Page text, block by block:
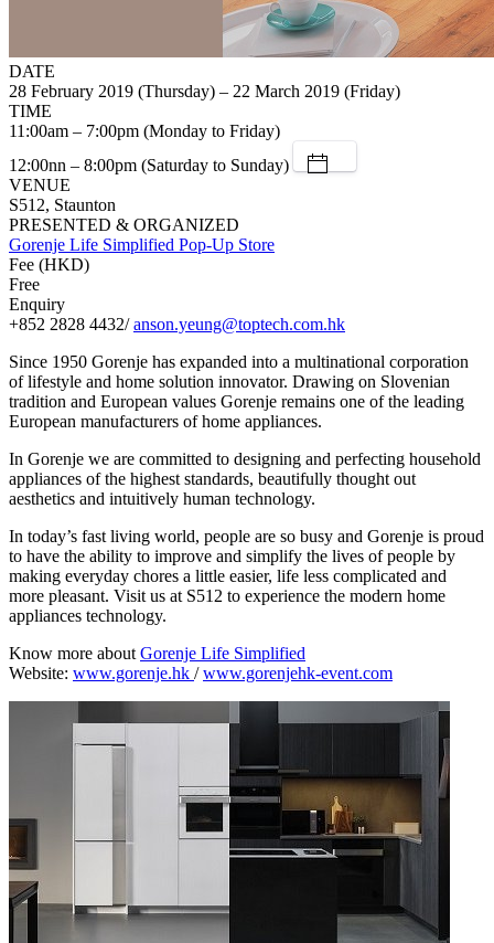
DATE
28 February 2019 (Thursday) – 22 March 2019 (Friday)
TIME
11:00am – 7:00pm (Monday to Friday)
12:00nn – 8:00pm (Saturday to Sunday)
VENUE
S512, Staunton
PRESENTED & ORGANIZED
Gorenje Life Simplified Pop-Up Store
Fee (HKD)
Free
Enquiry
+852 2828 4432/anson.yeung@toptech.com.hk
Since 1950 Gorenje has expanded into a multinational corporation
of lifestyle and home solution innovator. Drawing on Slovenian
tradition and European values Gorenje remains one of the leading
European manufacturers of home appliances.
In Gorenje we are committed to designing and perfecting household
appliances of the highest standards, beautifully thought out
aesthetics and intuitively human technology.
In today’s fast living world, people are so busy and Gorenje is proud
to have the ability to improve and simplify the lives of people by
making everyday chores a little easier, life less complicated and
more pleasant. Visit us at S512 to experience the modern home
appliances technology.
Know more aboutGorenje Life Simplified
Website: www.gorenje.hk /www.gorenjehk-event.com